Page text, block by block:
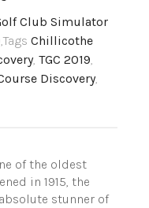
Club Simulator
,Tags Chillicothe
, TGC 2019,
Discovery,
of the oldest
in 1915, the
stunner of